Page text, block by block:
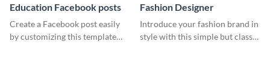
Education Facebook posts
Create a Facebook post easily
by customizing this template
Fashion Designer
Introduce your fashion brand in
style with this simple but classy